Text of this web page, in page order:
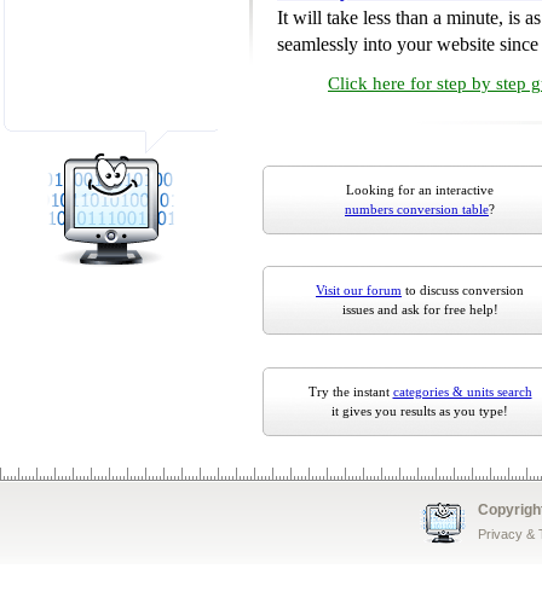
It will take less than a minute, is
seamlessly into your website
Click here for step by step
Looking for an interactive
numbers conversion table?
Visit our forum to discuss conversion
issues and ask for free help!
Try the instant categories & units search
it gives you results as you type!
Privacy &